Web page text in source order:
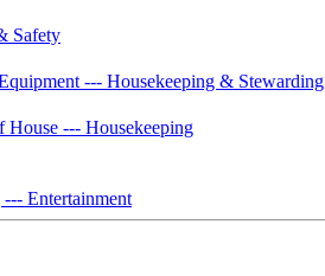
Safety
--- Housekeeping & Stewarding
House --- Housekeeping
--- Entertainment